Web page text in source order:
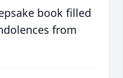
book filled
from